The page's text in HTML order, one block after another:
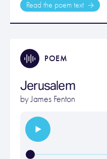
Read the poem text
POEM
Jerusalem
byJames Fenton